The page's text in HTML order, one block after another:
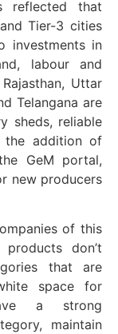
reflected that
Tier-3 cities
investments in
labour and
Uttar
Telangana are
sheds, reliable
the addition of
GeM portal,
new producers
of this
don’t
that are
space for
a strong
maintain